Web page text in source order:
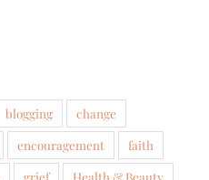
blogging
change
encouragement
faith
grief
Health & Beauty